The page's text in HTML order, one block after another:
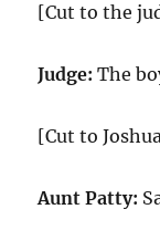
[Cut to the
Judge: The
[Cut to
Aunt Patty: